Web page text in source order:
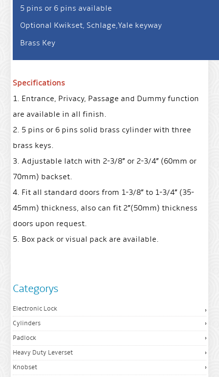
5 pins or 6 pins available
Optional Kwikset, Schlage,Yale keyway
Brass Key
Specifications
1. Entrance, Privacy, Passage and Dummy function
are available in all finish.
2. 5 pins or 6 pins solid brass cylinder with three
brass keys.
3. Adjustable latch with 2-3/8” or 2-3/4” (60mm or
70mm) backset.
4. Fit all standard doors from 1-3/8” to 1-3/4” (35-
45mm) thickness, also can fit 2”(50mm) thickness
doors upon request.
5. Box pack or visual pack are available.
Categorys
Electronic Lock
Cylinders
Padlock
Heavy Duty Leverset
Knobset